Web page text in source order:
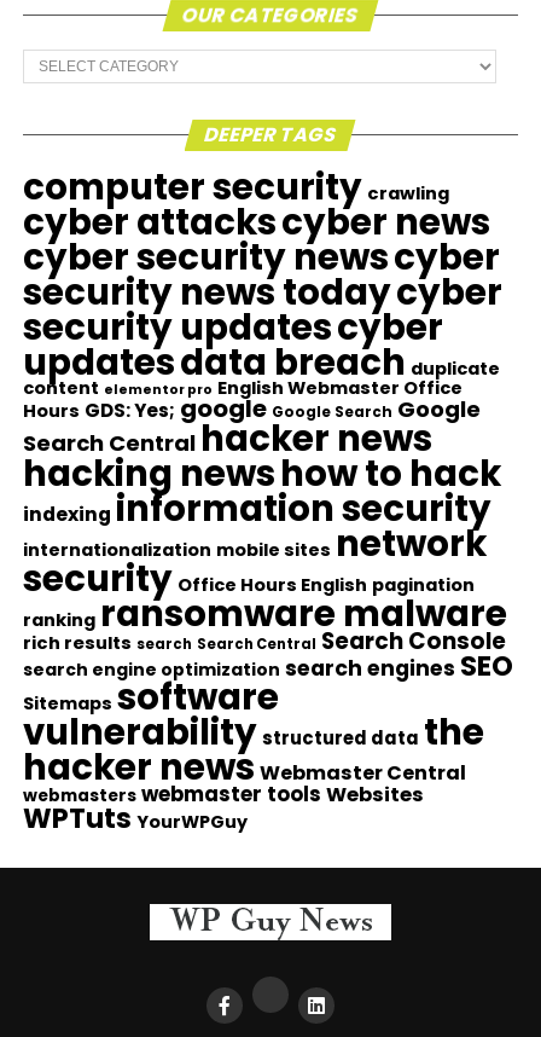
OUR CATEGORIES
Our
Categories
DEEPER TAGS
computer security crawling
cyber attackscyber news
cyber security newscyber
security news todaycyber
security updatescyber
updatesdata breach duplicate
content elementor pro English Webmaster Office
Hours GDS: Yes; google Google Search Google
Search Central hacker news
hacking newshow to hack
indexing information security
internationalization mobile sites network
security Office Hours English pagination
ranking ransomware malware
rich results search Search Central Search Console
search engine optimization search engines SEO
Sitemaps software
vulnerability structured data the
hacker news Webmaster Central
webmasters webmaster tools Websites
WPTuts YourWPGuy